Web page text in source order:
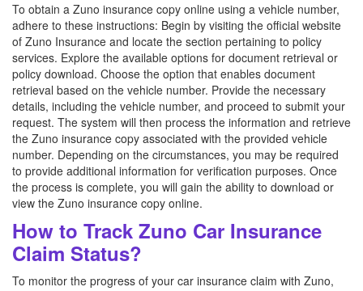
To obtain a Zuno insurance copy online using a vehicle number,
adhere to these instructions: Begin by visiting the official website
of Zuno Insurance and locate the section pertaining to policy
services. Explore the available options for document retrieval or
policy download. Choose the option that enables document
retrieval based on the vehicle number. Provide the necessary
details, including the vehicle number, and proceed to submit your
request. The system will then process the information and retrieve
the Zuno insurance copy associated with the provided vehicle
number. Depending on the circumstances, you may be required
to provide additional information for verification purposes. Once
the process is complete, you will gain the ability to download or
view the Zuno insurance copy online.
How to Track Zuno Car Insurance
Claim Status?
To monitor the progress of your car insurance claim with Zuno,